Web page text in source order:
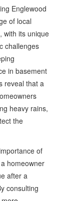
Englewood
of local
with its unique
challenges
in basement
reveal that a
heavy rains,
the
of
homeowner
after a
consulting